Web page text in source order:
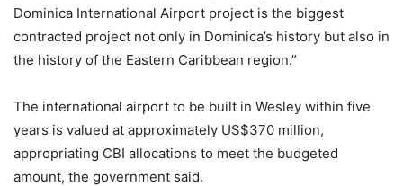
Dominica International Airport project is the biggest
contracted project not only in Dominica’s history but also in
the history of the Eastern Caribbean region.”
The international airport to be built in Wesley within five
years is valued at approximately US$370 million,
appropriating CBI allocations to meet the budgeted
amount, the government said.